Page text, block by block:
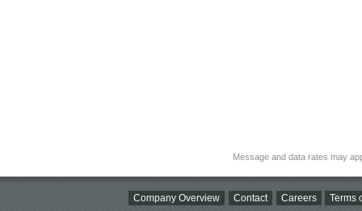
Message and data rates may
Company Overview Contact Careers Terms